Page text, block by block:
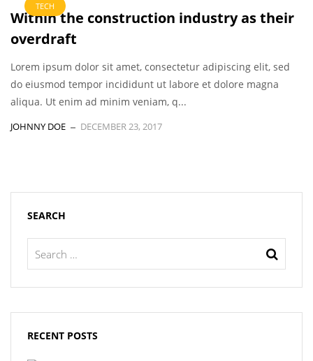
TECH
Within the construction industry as their
overdraft
Lorem ipsum dolor sit amet, consectetur adipiscing elit, sed
do eiusmod tempor incididunt ut labore et dolore magna
aliqua. Ut enim ad minim veniam, q...
JOHNNY DOE DECEMBER 23, 2017
SEARCH
RECENT POSTS